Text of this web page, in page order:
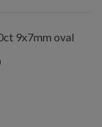
9x7mm oval